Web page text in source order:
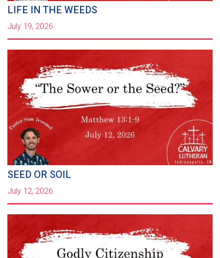
LIFE IN THE WEEDS
July 19, 2026
SEED OR SOIL
July 12, 2026